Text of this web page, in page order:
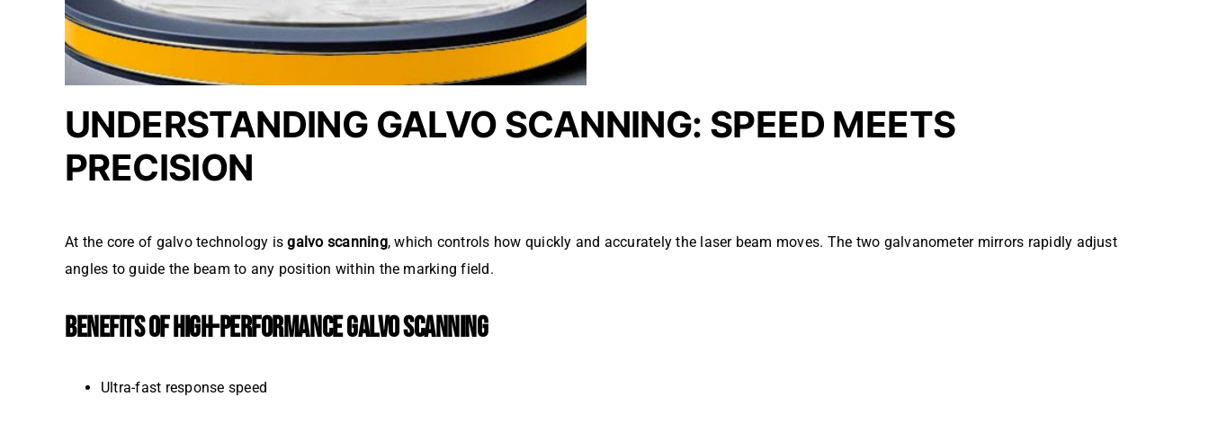
UNDERSTANDING GALVO SCANNING: SPEED MEETS
PRECISION
At the core of galvo technology isgalvo scanning, which controls how quickly and accurately the laser beam moves. The two galvanometer mirrors rapidly adjust
angles to guide the beam to any position within the marking field.
BENEFITS OF HIGH-PERFORMANCE GALVO SCANNING
Ultra-fast response speed